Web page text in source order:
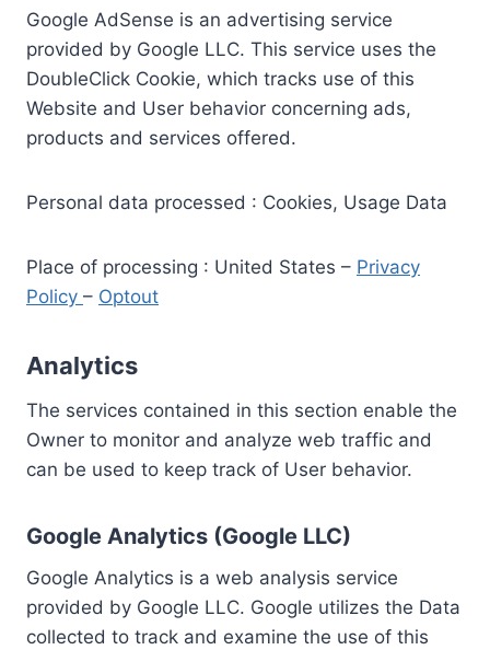
Google AdSense is an advertising service
provided by Google LLC. This service uses the
DoubleClick Cookie, which tracks use of this
Website and User behavior concerning ads,
products and services offered.
Personal data processed : Cookies, Usage Data
Place of processing : United States – Privacy
Policy – Optout
Analytics
The services contained in this section enable the
Owner to monitor and analyze web traffic and
can be used to keep track of User behavior.
Google Analytics (Google LLC)
Google Analytics is a web analysis service
provided by Google LLC. Google utilizes the Data
collected to track and examine the use of this